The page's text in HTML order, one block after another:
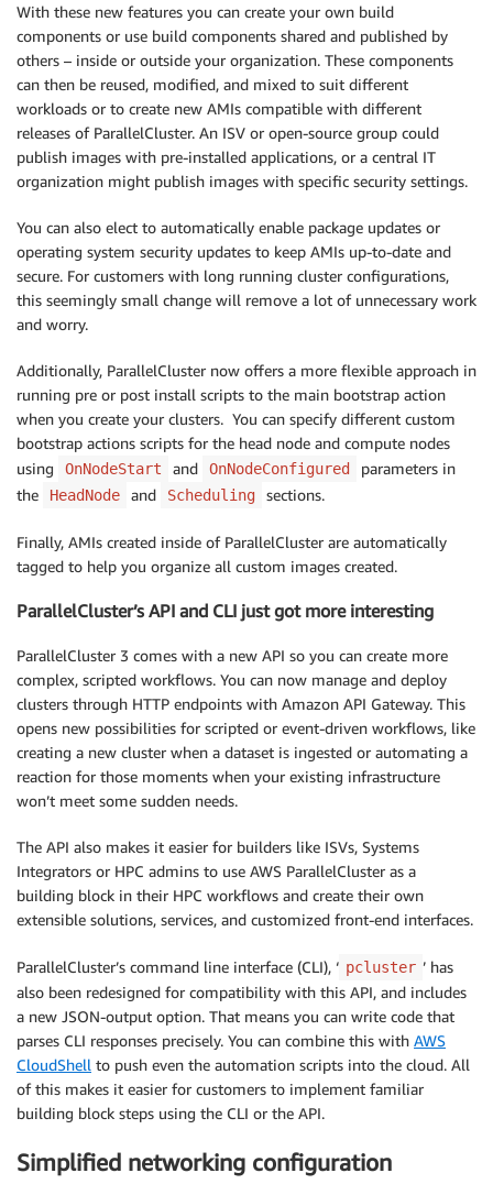
With these new features you can create your own build
components or use build components shared and published by
others – inside or outside your organization. These components
can then be reused, modified, and mixed to suit different
workloads or to create new AMIs compatible with different
releases of ParallelCluster. An ISV or open-source group could
publish images with pre-installed applications, or a central IT
organization might publish images with specific security settings.
You can also elect to automatically enable package updates or
operating system security updates to keep AMIs up-to-date and
secure. For customers with long running cluster configurations,
this seemingly small change will remove a lot of unnecessary work
and worry.
Additionally, ParallelCluster now offers a more flexible approach in
running pre or post install scripts to the main bootstrap action
when you create your clusters. You can specify different custom
bootstrap actions scripts for the head node and compute nodes
using
OnNodeStart and OnNodeConfigured
parameters in
the
HeadNode and Scheduling sections.
Finally, AMIs created inside of ParallelCluster are automatically
tagged to help you organize all custom images created.
ParallelCluster’s API and CLI just got more interesting
ParallelCluster 3 comes with a new API so you can create more
complex, scripted workflows. You can now manage and deploy
clusters through HTTP endpoints with Amazon API Gateway. This
opens new possibilities for scripted or event-driven workflows, like
creating a new cluster when a dataset is ingested or automating a
reaction for those moments when your existing infrastructure
won’t meet some sudden needs.
The API also makes it easier for builders like ISVs, Systems
Integrators or HPC admins to use AWS ParallelCluster as a
building block in their HPC workflows and create their own
extensible solutions, services, and customized front-end interfaces.
ParallelCluster’s command line interface (CLI), ‘ pcluster ’ has
also been redesigned for compatibility with this API, and includes
a new JSON-output option. That means you can write code that
parses CLI responses precisely. You can combine this with AWS
CloudShell to push even the automation scripts into the cloud. All
of this makes it easier for customers to implement familiar
building block steps using the CLI or the API.
Simplified networking configuration